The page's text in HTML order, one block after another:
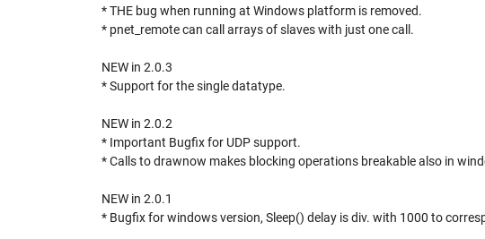
* THE bug when running at Windows platform is removed.
* pnet_remote can call arrays of slaves with just one call.
NEW in 2.0.3
* Support for the single datatype.
NEW in 2.0.2
* Important Bugfix for UDP support.
* Calls to drawnow makes blocking operations breakable also in
NEW in 2.0.1
* Bugfix for windows version, Sleep() delay is div. with 1000 to